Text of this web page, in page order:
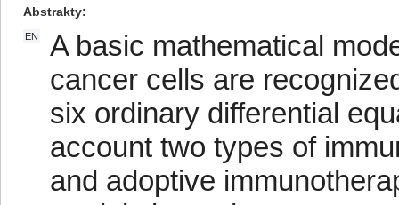
Abstrakty
EN
A basic mathematical
cancer cells are
six ordinary differential
account two types of
and adoptive